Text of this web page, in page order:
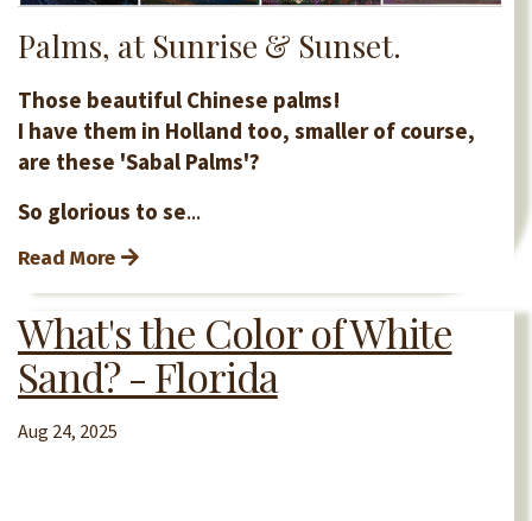
Palms, at Sunrise & Sunset.
Those beautiful Chinese palms!
I have them in Holland too, smaller of course,
are these 'Sabal Palms'?
So glorious to se...
Read More
What's the Color of White
Sand? - Florida
Aug 24, 2025